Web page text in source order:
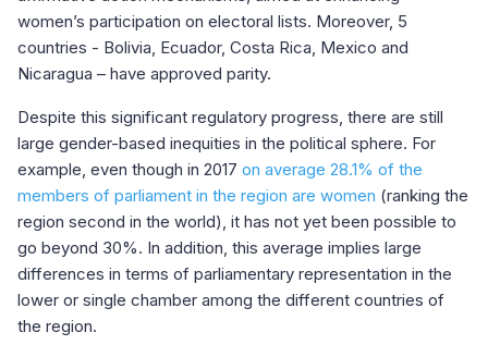
women’s participation on electoral lists. Moreover, 5
countries - Bolivia, Ecuador, Costa Rica, Mexico and
Nicaragua – have approved parity.
Despite this significant regulatory progress, there are still
large gender-based inequities in the political sphere. For
example, even though in 2017 on average 28.1% of the
members of parliament in the region are women (ranking the
region second in the world), it has not yet been possible to
go beyond 30%. In addition, this average implies large
differences in terms of parliamentary representation in the
lower or single chamber among the different countries of
the region.